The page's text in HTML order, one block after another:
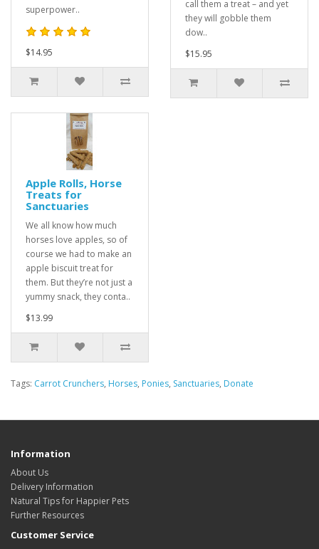
superpower..
$14.95
call them a treat – and yet
they will gobble them
dow..
$15.95
Apple Rolls, Horse
Treats for
Sanctuaries
We all know how much
horses love apples, so of
course we had to make an
apple biscuit treat for
them. But they’re not just a
yummy snack, they conta..
$13.99
Tags: Carrot Crunchers, Horses, Ponies, Sanctuaries, Donate
Information
About Us
Delivery Information
Natural Tips for Happier Pets
Further Resources
Customer Service